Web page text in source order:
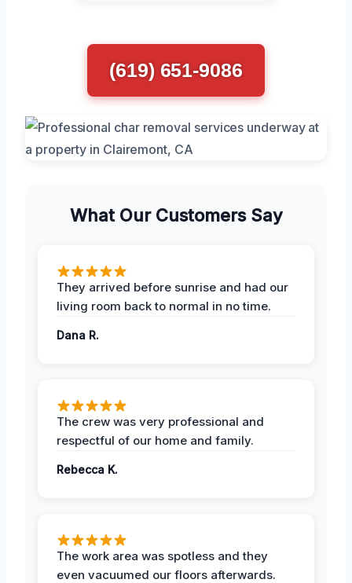
(619) 651-9086
What Our Customers Say
They arrived before sunrise and had our
living room back to normal in no time.
Dana R.
The crew was very professional and
respectful of our home and family.
Rebecca K.
The work area was spotless and they
even vacuumed our floors afterwards.